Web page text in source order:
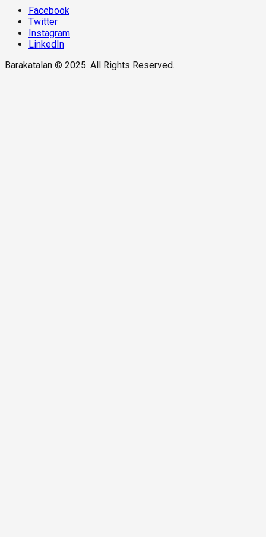
Facebook
Twitter
Instagram
LinkedIn
Barakatalan © 2025. All Rights Reserved.